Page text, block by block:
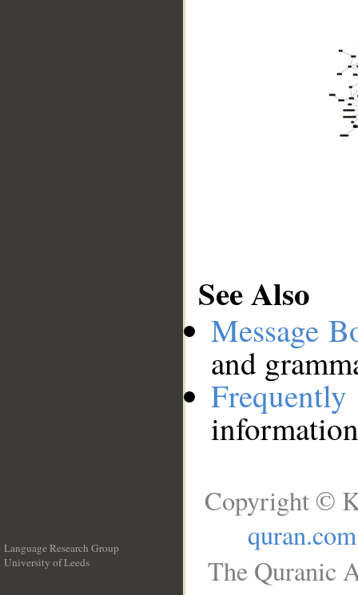
See Also
Message
and
Language Research Group
University of Leeds
Copyright ©
quran.com
The Quranic